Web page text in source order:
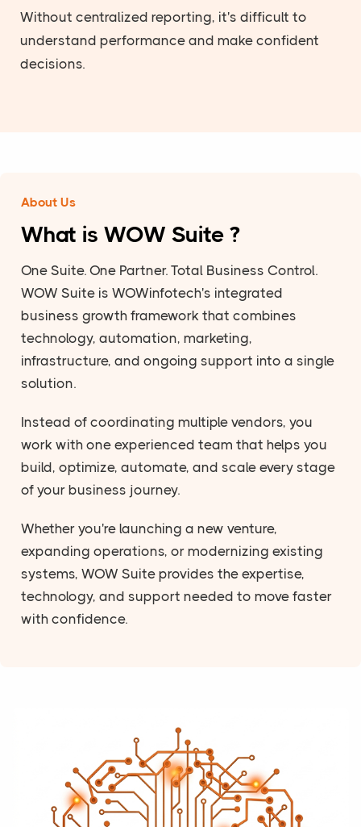
Without centralized reporting, it's difficult to
understand performance and make confident
decisions.
About Us
What is WOW Suite ?
One Suite. One Partner. Total Business Control.
WOW Suite is WOWinfotech's integrated
business growth framework that combines
technology, automation, marketing,
infrastructure, and ongoing support into a single
solution.
Instead of coordinating multiple vendors, you
work with one experienced team that helps you
build, optimize, automate, and scale every stage
of your business journey.
Whether you're launching a new venture,
expanding operations, or modernizing existing
systems, WOW Suite provides the expertise,
technology, and support needed to move faster
with confidence.